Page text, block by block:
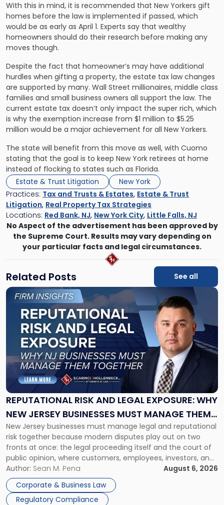
With this in mind, it is recommended that New Yorkers gift
homes before the law is implemented if passed, which
would be as early as April 1. Experts say that wealthy
homeowners should do their research before making any
moves though.
Despite the fact that homeowner’s may have additional
hurdles when gifting a property, the estate tax law changes
are supported by many. Wall Street millionaires, middle class
families and small business owners all support the law. The
current estate tax doesn’t only impact the super rich, which
is why the exemption increase from $1 million to $5.25
million would be a major achievement for all New Yorkers.
The state will benefit from this move as well, with Cuomo
stating that the goal is to keep New York retirees at home
instead of flocking to states such as Florida.
Estate & Trust Litigation
New York
Practices: Tax and Trusts & Estates, Estate & Trust
Litigation, Real Property Tax Strategies
Locations: Red Bank, NJ, New York City, Little Falls, NJ
No Aspect of the advertisement has been approved by
the Supreme Court. Results may vary depending on
your particular facts and legal circumstances.
Related Posts See all
REPUTATIONAL RISK AND LEGAL EXPOSURE: WHY
NEW JERSEY BUSINESSES MUST MANAGE THEM
TOGETHER
New Jersey businesses must manage legal and reputational
risk together because modern disputes play out on two
fronts at once: the legal proceeding itself and the court of
public opinion, where customers, employees, investors, and
business partners often reach conclusions long before a
judge or jury has had the opportunity to evaluate the facts.
Success […]
Author: Sean M. Pena
August 6, 2026
Corporate & Business Law
Regulatory Compliance
Link
"Reputational
Risk
and
Legal
Exposure:
New
Jersey
Businesses
Must
Manage
Them
Together"